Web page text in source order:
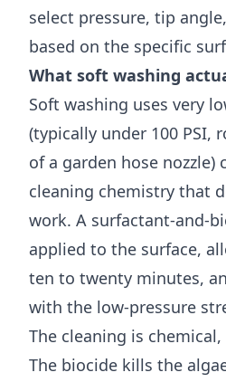
select pressure, tip
based on the specific
What soft washing
Soft washing uses very
(typically under 100 PSI,
of a garden hose nozzle)
cleaning chemistry that
work. A surfactant-and-
applied to the surface,
ten to twenty minutes,
with the low-pressure
The cleaning is
The biocide kills the